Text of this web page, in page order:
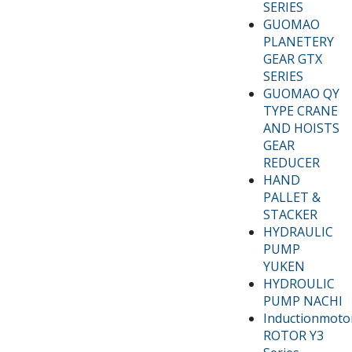
SERIES
GUOMAO
PLANETERY
GEAR GTX
SERIES
GUOMAO QY
TYPE CRANE
AND HOISTS
GEAR
REDUCER
HAND
PALLET &
STACKER
HYDRAULIC
PUMP
YUKEN
HYDROULIC
PUMP NACHI
ROTOR Y3